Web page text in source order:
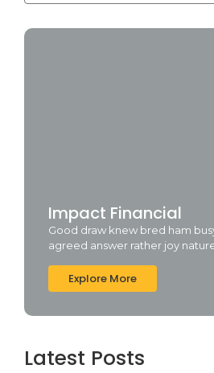
Impact Financial
Good draw knew bred ham
agreed answer rather joy
Explore More
Latest Posts